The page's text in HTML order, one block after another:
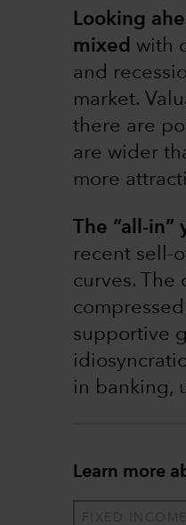
Looking
mixed with
and
market.
there are
are wider
more
The “all-
recent sell-
curves. The
supportive
in banking,
Learn more
FIXED INCOME